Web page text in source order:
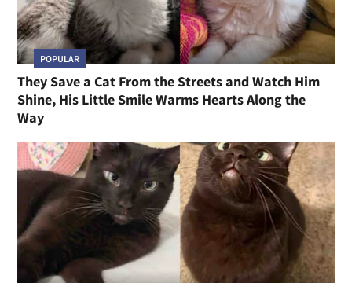
POPULAR
They Save a Cat From the Streets and Watch Him
Shine, His Little Smile Warms Hearts Along the
Way